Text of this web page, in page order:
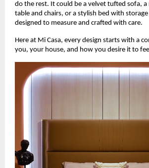
do the rest. It could be a velvet tufted sofa,
table and chairs, or a stylish bed with storage
designed to measure and crafted with care.
Here at Mi Casa, every design starts with a
you, your house, and how you desire it to